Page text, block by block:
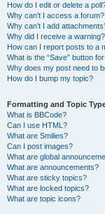
How do I edit or delete a
Why can’t I access a forum?
Why can’t I add
Why did I receive a warning?
How can I report posts to a
What is the “Save” button
Why does my post need to
How do I bump my topic?
Formatting and Topic
What is BBCode?
Can I use HTML?
What are Smilies?
Can I post images?
What are global
What are announcements?
What are sticky topics?
What are locked topics?
What are topic icons?